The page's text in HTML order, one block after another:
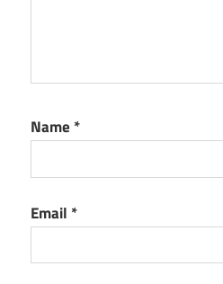
Name *
Email *